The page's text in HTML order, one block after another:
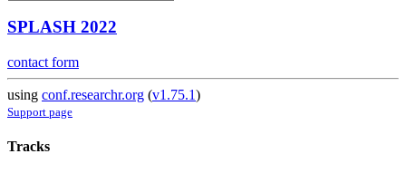
SPLASH 2022
contact form
using conf.researchr.org (v1.75.1)
Support page
Tracks